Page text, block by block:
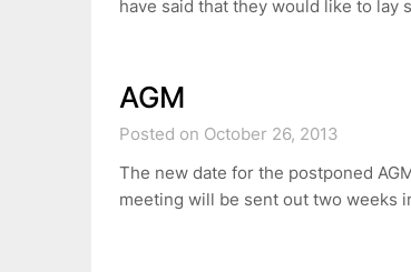
have said that they would like to
AGM
Posted on October 26, 2013
The new date for the postponed
meeting will be sent out two weeks